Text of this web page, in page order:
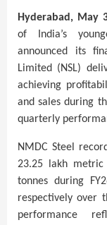
Hyderabad, May
of India’s
announced its
Limited (NSL)
achieving
and sales during
quarterly
NMDC Steel
23.25 lakh
tonnes during
respectively over
performance